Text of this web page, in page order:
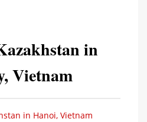
in
Vietnam
in Hanoi, Vietnam